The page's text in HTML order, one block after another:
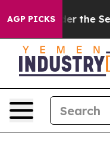
AGP PICKS
Under the